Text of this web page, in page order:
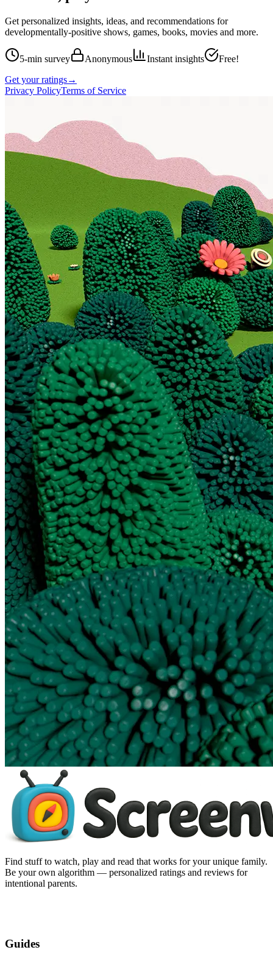
Get personalized insights, ideas, and recommendations for
developmentally-positive shows, games, books, movies and more.
5-min survey Anonymous Instant insights
Free!
Get your ratings→
Privacy PolicyTerms of Service
Find stuff to watch, play and read that works for your unique family.
Be your own algorithm — personalized ratings and reviews for
intentional parents.
Guides